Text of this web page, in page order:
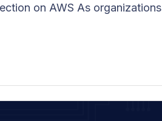
on AWS As organizations